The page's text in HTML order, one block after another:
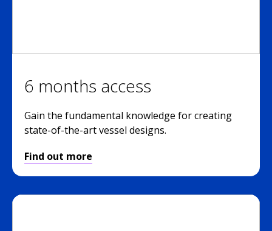
6 months access
Gain the fundamental knowledge for creating
state-of-the-art vessel designs.
Find out more